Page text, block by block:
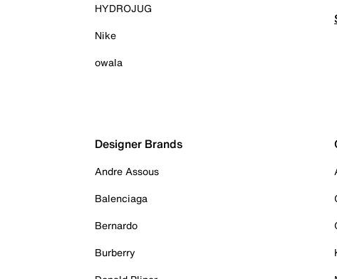
HYDROJUG
Nike
owala
Designer Brands
Andre Assous
Balenciaga
Bernardo
Burberry